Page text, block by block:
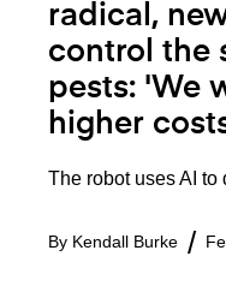
radical,
control the
pests: 'We
higher
The robot uses AI to
By Kendall Burke